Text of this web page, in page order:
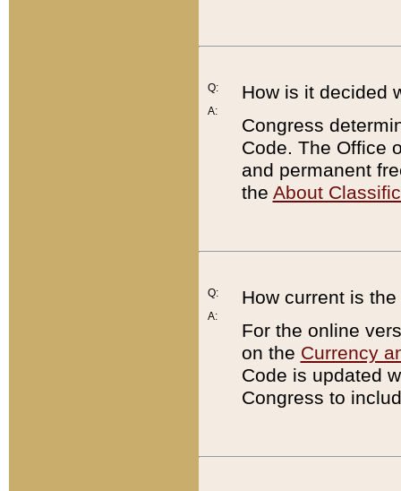
Q:
A:
How is it decided
Congress
Code. The Office
and permanent
the About
Q:
A:
How current is
For the online
on the Currency
Code is updated
Congress to